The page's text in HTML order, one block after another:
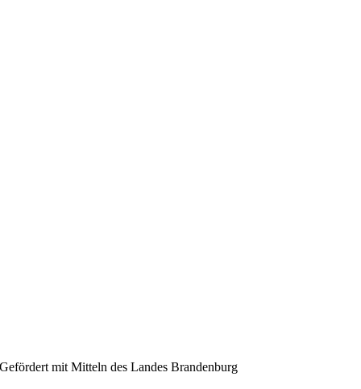
Gefördert mit Mitteln des Landes Brandenburg